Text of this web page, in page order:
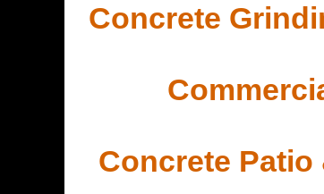
Concrete
Concrete